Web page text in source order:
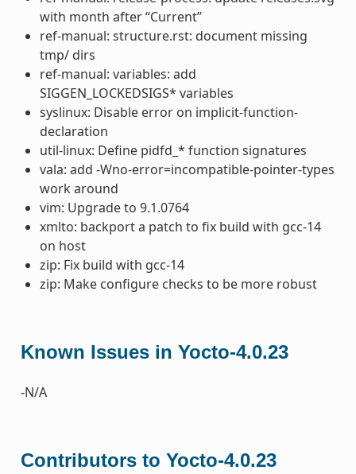
with month after “Current”
ref-manual: structure.rst: document missing
tmp/ dirs
ref-manual: variables: add
SIGGEN_LOCKEDSIGS* variables
syslinux: Disable error on implicit-function-
declaration
util-linux: Define pidfd_* function signatures
vala: add -Wno-error=incompatible-pointer-types
work around
vim: Upgrade to 9.1.0764
xmlto: backport a patch to fix build with gcc-14
on host
zip: Fix build with gcc-14
zip: Make configure checks to be more robust
Known Issues in Yocto-4.0.23
-N/A
Contributors to Yocto-4.0.23